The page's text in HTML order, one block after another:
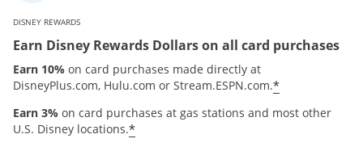
DISNEY REWARDS
Earn Disney Rewards Dollars on all card purchases
Earn 10% on card purchases made directly at
DisneyPlus.com, Hulu.com or Stream.ESPN.com.*
Earn 3% on card purchases at gas stations and most other
U.S. Disney locations.*